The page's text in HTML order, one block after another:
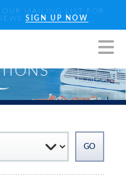
MAILING LIST FOR
SIGN UP NOW